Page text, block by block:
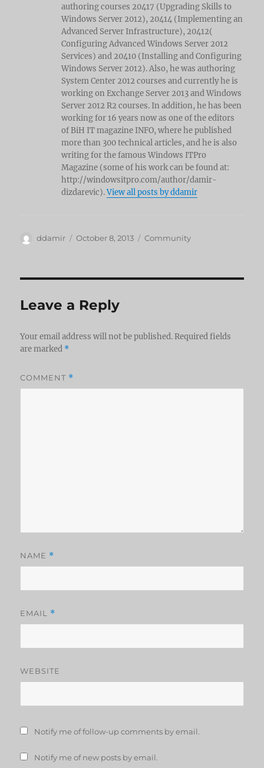
authoring courses 20417 (Upgrading Skills to
Windows Server 2012), 20414 (Implementing an
Advanced Server Infrastructure), 20412(
Configuring Advanced Windows Server 2012
Services) and 20410 (Installing and Configuring
Windows Server 2012). Also, he was authoring
System Center 2012 courses and currently he is
working on Exchange Server 2013 and Windows
Server 2012 R2 courses. In addition, he has been
working for 16 years now as one of the editors
of BiH IT magazine INFO, where he published
more than 300 technical articles, and he is also
writing for the famous Windows ITPro
Magazine (some of his work can be found at:
http://windowsitpro.com/author/damir-
dizdarevic).View all posts by ddamir
Author
ddamir
Posted
October 8, 2013 Categories
Community
Leave a Reply
Your email address will not be published. Required fields
are marked *
COMMENT *
NAME *
EMAIL *
WEBSITE
Notify me of follow-up comments by email.
Notify me of new posts by email.